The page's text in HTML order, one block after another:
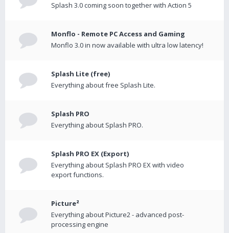
Splash 3.0 coming soon together with Action 5
Monflo - Remote PC Access and Gaming
Monflo 3.0 in now available with ultra low latency!
Splash Lite (free)
Everything about free Splash Lite.
Splash PRO
Everything about Splash PRO.
Splash PRO EX (Export)
Everything about Splash PRO EX with video
export functions.
Picture²
Everything about Picture2 - advanced post-
processing engine